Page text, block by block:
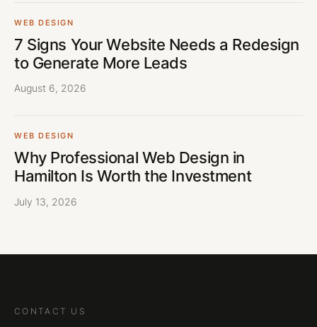
WEB DESIGN
7 Signs Your Website Needs a Redesign
to Generate More Leads
August 6, 2026
WEB DESIGN
Why Professional Web Design in
Hamilton Is Worth the Investment
July 13, 2026
CONTACT US